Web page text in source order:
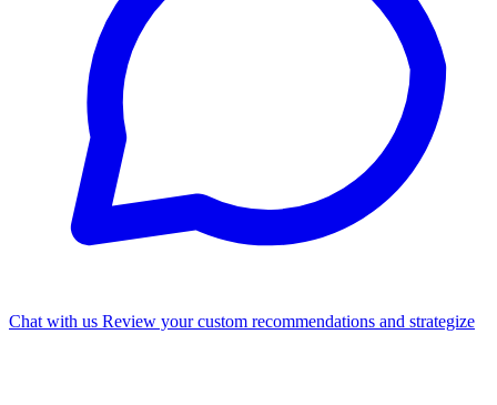
Chat with us Review your custom recommendations and strategize